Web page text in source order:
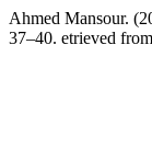
Ahmed Mansour.
37–40. etrieved